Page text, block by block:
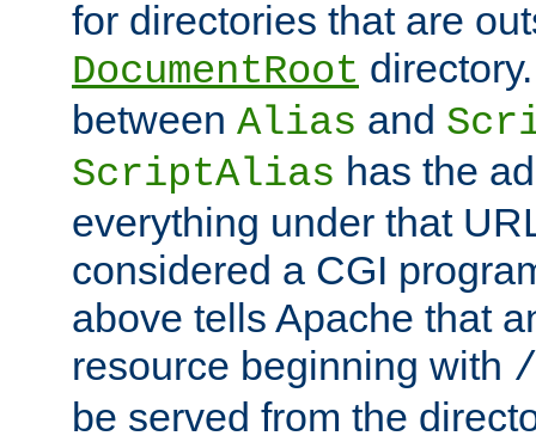
for directories that are
DocumentRoot
between Alias and
ScriptAlias has the
everything under that
considered a CGI
above tells Apache that
resource beginning with
be served from the